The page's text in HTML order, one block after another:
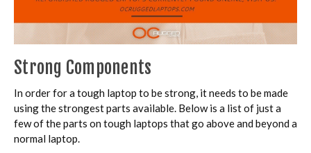
Strong Components
In order for a tough laptop to be strong, it needs to be made
using the strongest parts available. Below is a list of just a
few of the parts on tough laptops that go above and beyond a
normal laptop.